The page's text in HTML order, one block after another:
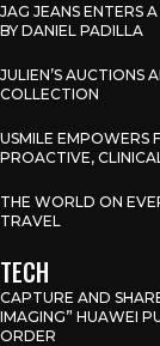
JAG JEANS ENTERS
BY DANIEL PADILLA
JULIEN’S AUCTIONS
COLLECTION
USMILE EMPOWERS
PROACTIVE,
THE WORLD ON
TRAVEL
TECH
CAPTURE AND
IMAGING” HUAWEI
ORDER